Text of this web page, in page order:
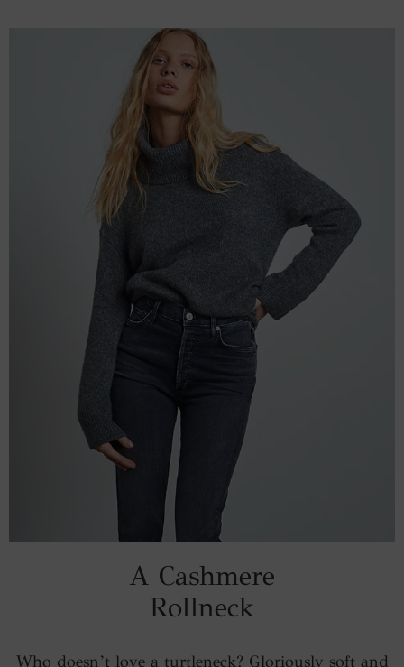
A Cashmere
Rollneck
Who doesn’t love a turtleneck? Gloriously soft and